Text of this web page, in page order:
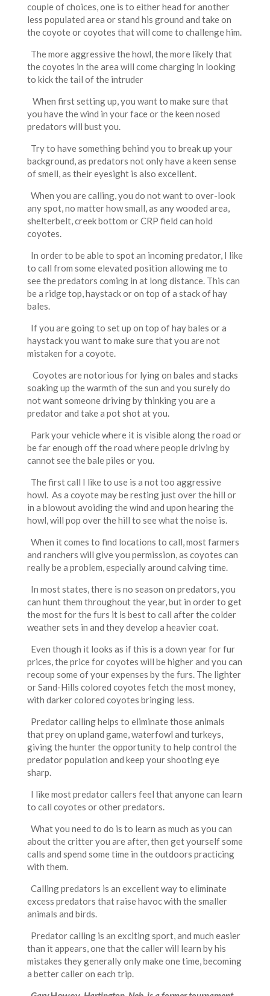
couple of choices, one is to either head for another
less populated area or stand his ground and take on
the coyote or coyotes that will come to challenge him.
The more aggressive the howl, the more likely that
the coyotes in the area will come charging in looking
to kick the tail of the intruder
When first setting up, you want to make sure that
you have the wind in your face or the keen nosed
predators will bust you.
Try to have something behind you to break up your
background, as predators not only have a keen sense
of smell, as their eyesight is also excellent.
When you are calling, you do not want to over-look
any spot, no matter how small, as any wooded area,
shelterbelt, creek bottom or CRP field can hold
coyotes.
In order to be able to spot an incoming predator, I like
to call from some elevated position allowing me to
see the predators coming in at long distance. This can
be a ridge top, haystack or on top of a stack of hay
bales.
If you are going to set up on top of hay bales or a
haystack you want to make sure that you are not
mistaken for a coyote.
Coyotes are notorious for lying on bales and stacks
soaking up the warmth of the sun and you surely do
not want someone driving by thinking you are a
predator and take a pot shot at you.
Park your vehicle where it is visible along the road or
be far enough off the road where people driving by
cannot see the bale piles or you.
The first call I like to use is a not too aggressive
howl. As a coyote may be resting just over the hill or
in a blowout avoiding the wind and upon hearing the
howl, will pop over the hill to see what the noise is.
When it comes to find locations to call, most farmers
and ranchers will give you permission, as coyotes can
really be a problem, especially around calving time.
In most states, there is no season on predators, you
can hunt them throughout the year, but in order to get
the most for the furs it is best to call after the colder
weather sets in and they develop a heavier coat.
Even though it looks as if this is a down year for fur
prices, the price for coyotes will be higher and you can
recoup some of your expenses by the furs. The lighter
or Sand-Hills colored coyotes fetch the most money,
with darker colored coyotes bringing less.
Predator calling helps to eliminate those animals
that prey on upland game, waterfowl and turkeys,
giving the hunter the opportunity to help control the
predator population and keep your shooting eye
sharp.
I like most predator callers feel that anyone can learn
to call coyotes or other predators.
What you need to do is to learn as much as you can
about the critter you are after, then get yourself some
calls and spend some time in the outdoors practicing
with them.
Calling predators is an excellent way to eliminate
excess predators that raise havoc with the smaller
animals and birds.
Predator calling is an exciting sport, and much easier
than it appears, one that the caller will learn by his
mistakes they generally only make one time, becoming
a better caller on each trip.